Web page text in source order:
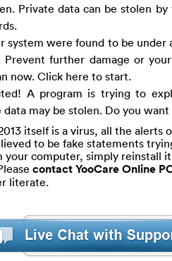
Private data can be stolen
system were found to be
Prevent further damage or
now. Click here to start.
A program is trying to
data may be stolen. Do you
itself is a virus, all the alerts
to be fake statements
your computer, simply reinstall
contact YooCare Online
literate.